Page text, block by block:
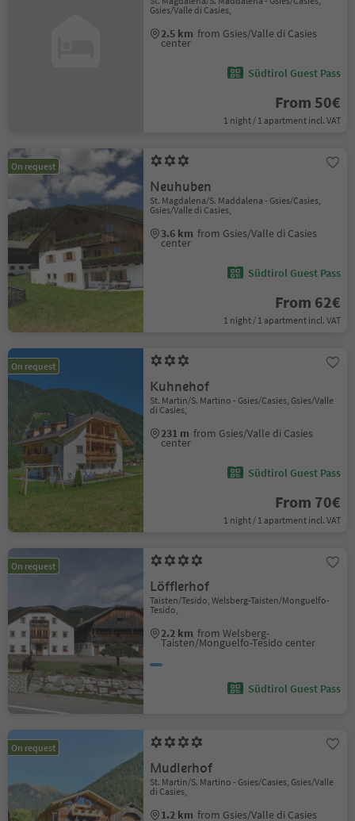
Gsies/Valle di Casies,
2.5 km from Gsies/Valle di Casies
center
Südtirol Guest Pass
From 50€
1 night / 1 apartment incl. VAT
On request
Neuhuben
St. Magdalena/S. Maddalena - Gsies/Casies,
Gsies/Valle di Casies,
3.6 km from Gsies/Valle di Casies
center
Südtirol Guest Pass
From 62€
1 night / 1 apartment incl. VAT
On request
Kuhnehof
St. Martin/S. Martino - Gsies/Casies, Gsies/Valle
di Casies,
231 m from Gsies/Valle di Casies
center
Südtirol Guest Pass
From 70€
1 night / 1 apartment incl. VAT
On request
Löfflerhof
Taisten/Tesido, Welsberg-Taisten/Monguelfo-
Tesido,
2.2 km from Welsberg-
Taisten/Monguelfo-Tesido center
Südtirol Guest Pass
On request
Mudlerhof
St. Martin/S. Martino - Gsies/Casies, Gsies/Valle
di Casies,
1.2 km from Gsies/Valle di Casies